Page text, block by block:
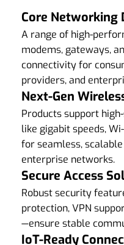
Core Networking
A range of high-
modems, gateways,
connectivity for
providers, and
Next-Gen
Products support
like gigabit speeds,
for seamless,
enterprise networks.
Secure Access
Robust security
protection, VPN
—ensure stable
IoT-Ready